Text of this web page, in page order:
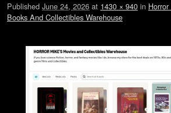
Published June 24, 2026 at 1430 × 940 in
Books And Collectibles Warehouse